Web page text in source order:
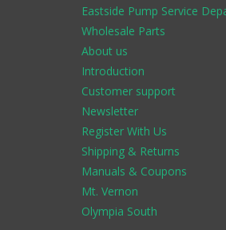
Eastside Pump Service
Wholesale Parts
About us
Introduction
Customer support
Newsletter
Register With Us
Shipping & Returns
Manuals & Coupons
Mt. Vernon
Olympia South